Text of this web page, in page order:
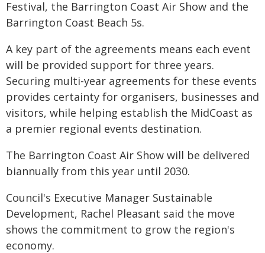
Festival, the Barrington Coast Air Show and the
Barrington Coast Beach 5s.
A key part of the agreements means each event
will be provided support for three years.
Securing multi-year agreements for these events
provides certainty for organisers, businesses and
visitors, while helping establish the MidCoast as
a premier regional events destination.
The Barrington Coast Air Show will be delivered
biannually from this year until 2030.
Council's Executive Manager Sustainable
Development, Rachel Pleasant said the move
shows the commitment to grow the region's
economy.